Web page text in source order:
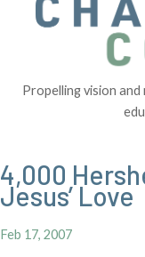
Propelling vision
4,000
Jesus’ Love
Feb 17, 2007